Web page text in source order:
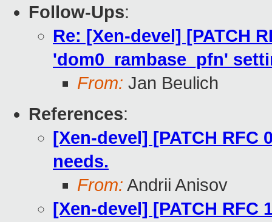
Follow-Ups:
Re: [Xen-devel] [PATCH
'dom0_rambase_pfn'
From: Jan Beulich
References:
[Xen-devel] [PATCH
needs.
From: Andrii Anisov
[Xen-devel] [PATCH RFC